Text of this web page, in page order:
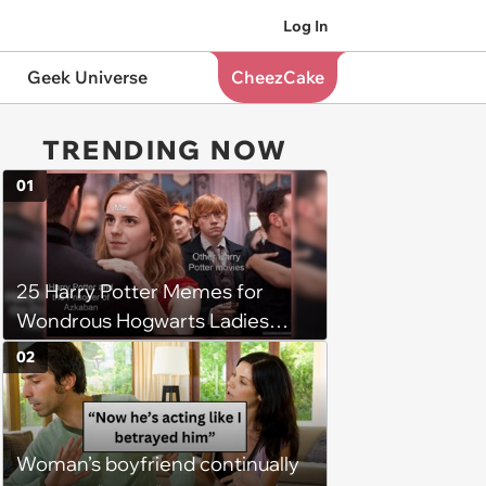
Log In
Geek Universe CheezCake
TRENDING NOW
25 Harry Potter Memes for
Wondrous Hogwarts Ladies
Searching for Their Chosen
One
01
Woman’s boyfriend continually
02